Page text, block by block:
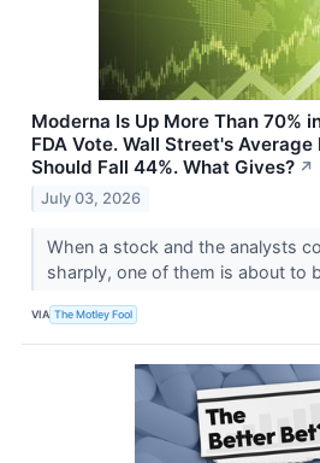
Moderna Is Up More Than 70%
FDA Vote. Wall Street's
Should Fall 44%. What Gives? ↗
July 03, 2026
When a stock and the analysts
sharply, one of them is about to
VIA The Motley Fool